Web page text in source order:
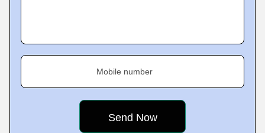
Mobile number